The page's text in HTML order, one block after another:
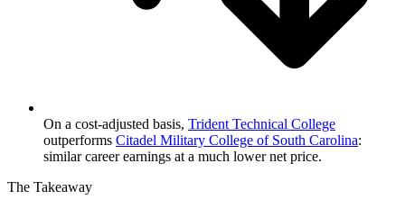
On a cost-adjusted basis, Trident Technical College
outperforms Citadel Military College of South Carolina:
similar career earnings at a much lower net price.
The Takeaway